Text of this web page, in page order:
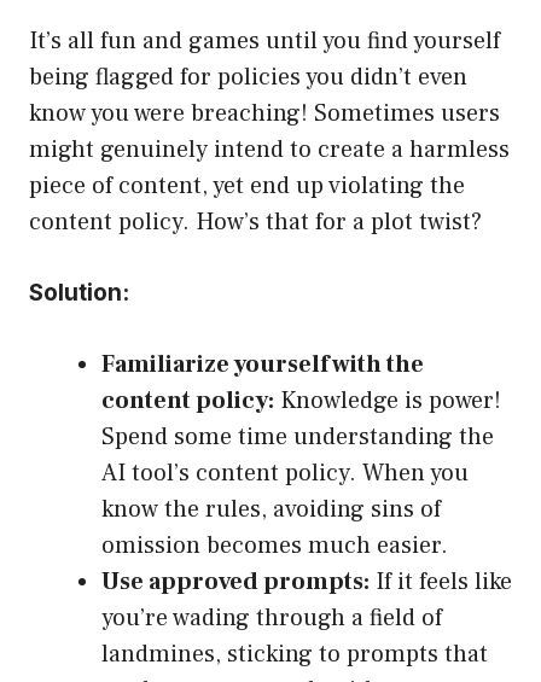
It’s all fun and games until you find yourself
being flagged for policies you didn’t even
know you were breaching! Sometimes users
might genuinely intend to create a harmless
piece of content, yet end up violating the
content policy. How’s that for a plot twist?
Solution:
Familiarize yourself with the
content policy: Knowledge is power!
Spend some time understanding the
AI tool’s content policy. When you
know the rules, avoiding sins of
omission becomes much easier.
Use approved prompts: If it feels like
you’re wading through a field of
landmines, sticking to prompts that